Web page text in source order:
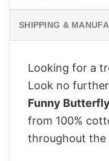
SHIPPING &
Looking for a
Look no
Funny
from 100%
throughout the